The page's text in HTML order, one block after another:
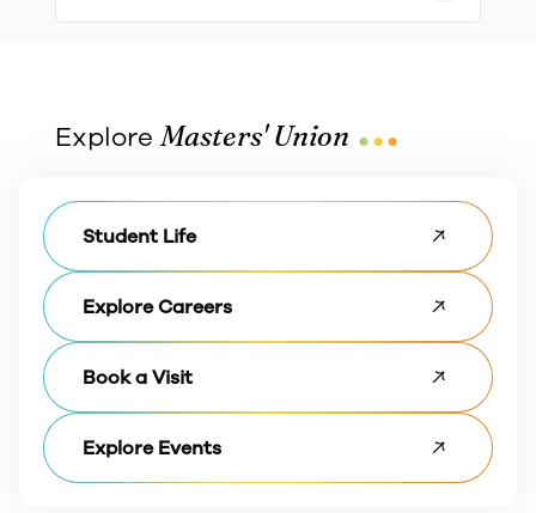
Explore Masters' Union ...
Student Life
Explore Careers
Book a Visit
Explore Events